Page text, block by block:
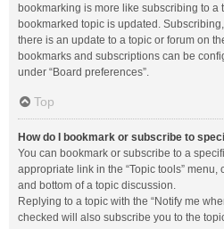
bookmarking is more like subscribing to a
bookmarked topic is updated.
there is an update to a topic or forum on
bookmarks and subscriptions can be
under “Board preferences”.
Top
How do I bookmark or subscribe to
You can bookmark or subscribe to a
appropriate link in the “Topic tools”
and bottom of a topic discussion.
Replying to a topic with the “Notify me
checked will also subscribe you to the